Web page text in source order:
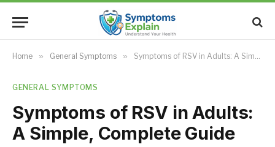
Home » General Symptoms » Symptoms of RSV in Adults: A Simple, Complete Guide
GENERAL SYMPTOMS
Symptoms of RSV in Adults:
A Simple, Complete Guide